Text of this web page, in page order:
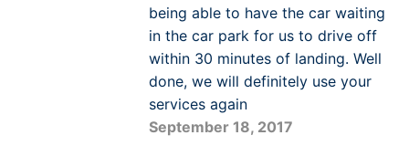
being able to have the car waiting
in the car park for us to drive off
within 30 minutes of landing. Well
done, we will definitely use your
services again
September 18, 2017